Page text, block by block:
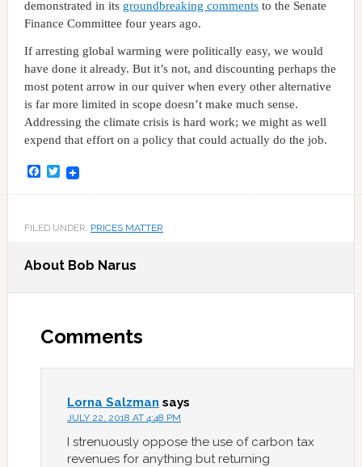
demonstrated in its groundbreaking commentsto the Senate
Finance Committee four years ago.
If arresting global warming were politically easy, we would
have done it already. But it’s not, and discounting perhaps the
most potent arrow in our quiver when every other alternative
is far more limited in scope doesn’t make much sense.
Addressing the climate crisis is hard work; we might as well
expend that effort on a policy that could actually do the job.
Facebook
Twitter
FILED UNDER: PRICES MATTER
About Bob Narus
Comments
Lorna Salzman says
JULY 22, 2018 AT 4:48 PM
I strenuously oppose the use of carbon tax
revenues for anything but returning